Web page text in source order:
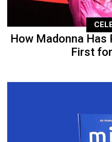
How Madonna Has
First